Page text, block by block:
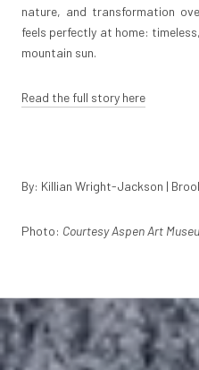
nature, and transformation
feels perfectly at home:
mountain sun.
Read the full story here
By: Killian Wright-Jackson |
Photo: Courtesy Aspen Art